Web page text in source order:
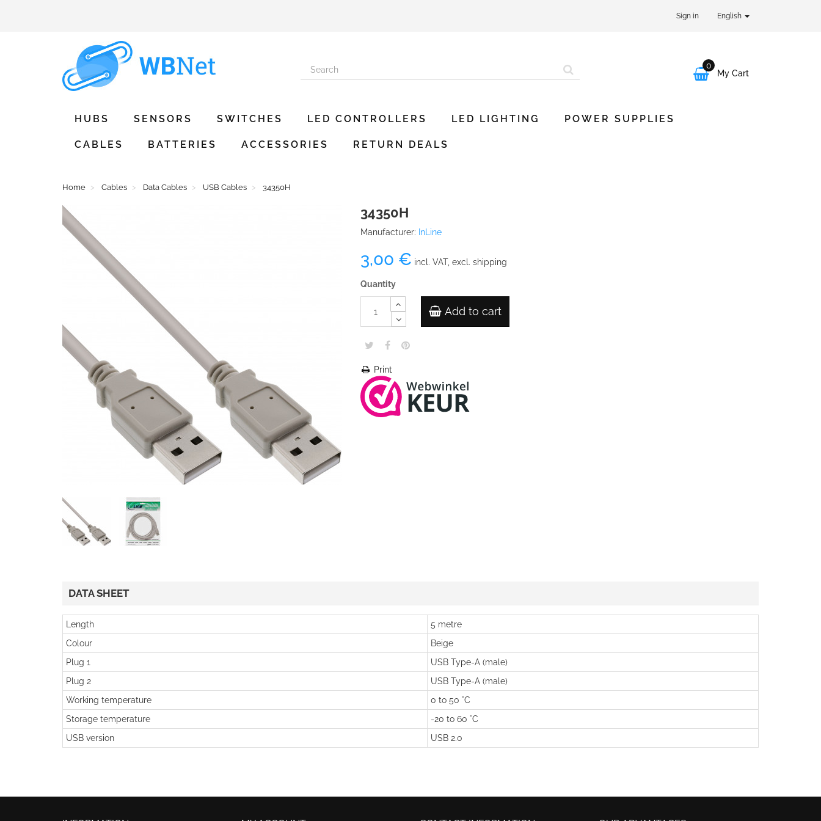
Sign in English

0
My Cart
HUBS SENSORS SWITCHES LED CONTROLLERS LED LIGHTING POWER SUPPLIES
CABLES BATTERIES ACCESSORIES RETURN DEALS
Home Cables Data Cables USB Cables 34350H
34350H
Manufacturer: InLine
3,00 € incl. VAT, excl. shipping
Quantity
Add to cart
Print
DATA SHEET
Length
5 metre
Colour
Beige
Plug 1
USB Type-A (male)
Plug 2
USB Type-A (male)
Working temperature
0 to 50 °C
Storage temperature
-20 to 60 °C
USB version
USB 2.0